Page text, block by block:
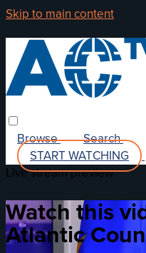
Skip to main content
Browse Search
START WATCHING
Live stream preview
Watch this
Atlantic